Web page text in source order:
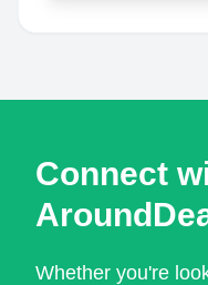
Connect
Whether you're